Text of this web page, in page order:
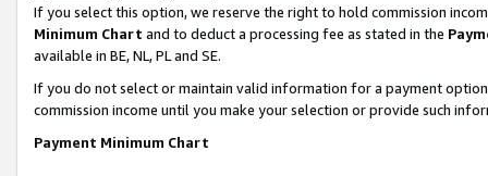
If you select this option, we reserve the right to hold commission
Minimum Chart and to deduct a processing fee as stated in the
available in BE, NL, PL and SE.
If you do not select or maintain valid information for a payment
commission income until you make your selection or provide such
Payment Minimum Chart